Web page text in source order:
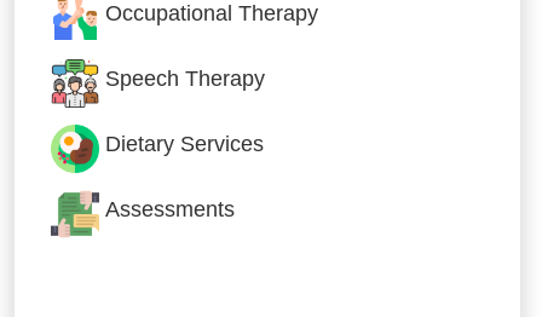
Occupational Therapy
Speech Therapy
Dietary Services
Assessments